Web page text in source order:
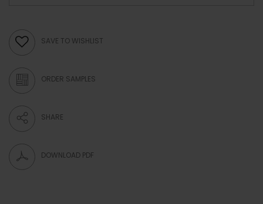
SAVE TO WISHLIST
ORDER SAMPLES
SHARE
DOWNLOAD PDF